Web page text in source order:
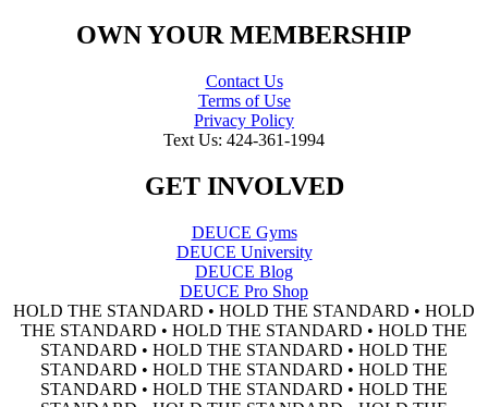
OWN YOUR MEMBERSHIP
Contact Us
Terms of Use
Privacy Policy
Text Us: 424-361-1994
GET INVOLVED
DEUCE Gyms
DEUCE University
DEUCE Blog
DEUCE Pro Shop
HOLD THE STANDARD • HOLD THE STANDARD • HOLD
THE STANDARD • HOLD THE STANDARD • HOLD THE
STANDARD • HOLD THE STANDARD • HOLD THE
STANDARD • HOLD THE STANDARD • HOLD THE
STANDARD • HOLD THE STANDARD • HOLD THE